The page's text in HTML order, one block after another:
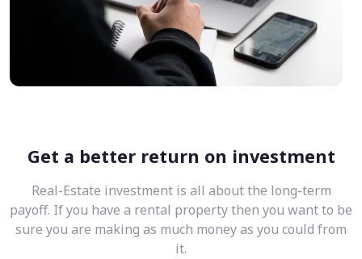
Get a better return on investment
Real-Estate investment is all about the long-term
payoff. If you have a rental property then you want to be
sure you are making as much money as you could from
it.